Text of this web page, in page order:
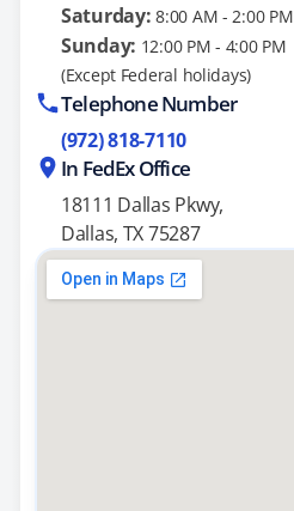
Saturday: 8:00 AM - 2:00 PM
Sunday: 12:00 PM - 4:00 PM
(Except Federal holidays)
Telephone Number
(972) 818-7110
In FedEx Office
18111 Dallas Pkwy,
Dallas, TX 75287